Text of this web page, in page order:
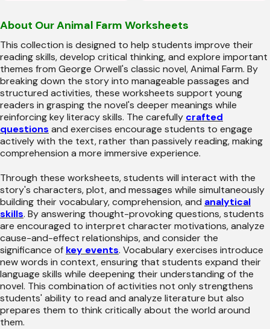
About Our Animal Farm Worksheets
This collection is designed to help students improve their
reading skills, develop critical thinking, and explore important
themes from George Orwell's classic novel, Animal Farm. By
breaking down the story into manageable passages and
structured activities, these worksheets support young
readers in grasping the novel's deeper meanings while
reinforcing key literacy skills. The carefully crafted
questions and exercises encourage students to engage
actively with the text, rather than passively reading, making
comprehension a more immersive experience.
Through these worksheets, students will interact with the
story's characters, plot, and messages while simultaneously
building their vocabulary, comprehension, and analytical
skills. By answering thought-provoking questions, students
are encouraged to interpret character motivations, analyze
cause-and-effect relationships, and consider the
significance of key events. Vocabulary exercises introduce
new words in context, ensuring that students expand their
language skills while deepening their understanding of the
novel. This combination of activities not only strengthens
students' ability to read and analyze literature but also
prepares them to think critically about the world around
them.